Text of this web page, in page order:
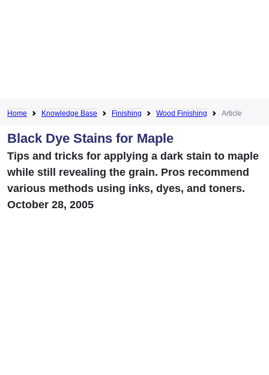
Home Knowledge Base Finishing Wood Finishing Article
Black Dye Stains for Maple
Tips and tricks for applying a dark stain to maple
while still revealing the grain. Pros recommend
various methods using inks, dyes, and toners.
October 28, 2005